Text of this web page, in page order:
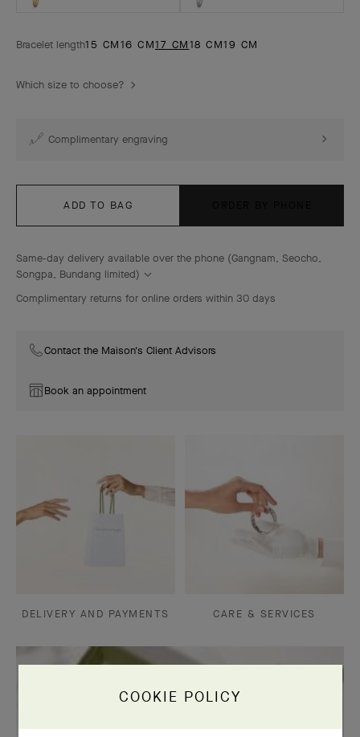
Bracelet length15 CM16 CM17 CM18 CM19 CM
Which size to choose?
Complimentary engraving
ADD TO BAG
Same-day delivery available over the phone (Gangnam, Seocho,
Songpa, Bundang limited)
Complimentary returns for online orders within 30 days
Contact the Maison's Client Advisors
Book an appointment
DELIVERY AND PAYMENTS CARE & SERVICES
COOKIE POLICY